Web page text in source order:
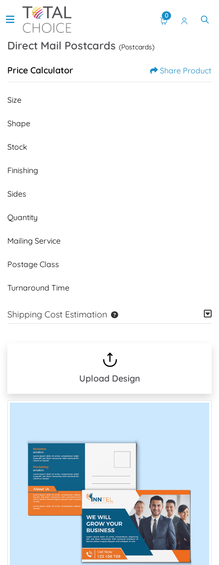
0
Direct Mail Postcards (Postcards)
Price Calculator Share Product
Size
Shape
Stock
Finishing
Sides
Quantity
Mailing Service
Postage Class
Turnaround Time
Shipping Cost Estimation
Upload Design